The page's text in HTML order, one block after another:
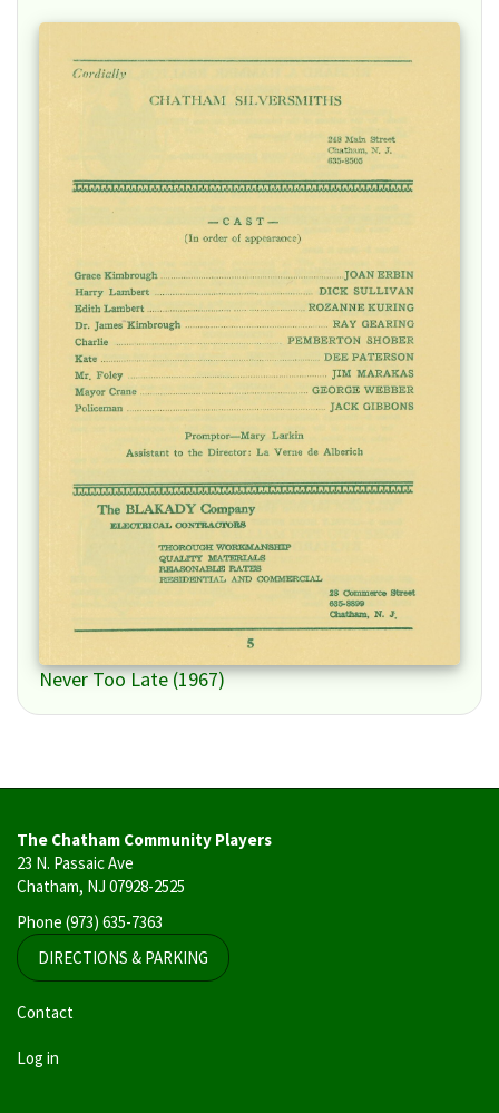
Never Too Late (1967)
The Chatham Community Players
23 N. Passaic Ave
Chatham, NJ 07928-2525
Phone (973) 635-7363
DIRECTIONS & PARKING
User
account
Contact
Log in